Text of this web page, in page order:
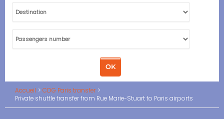
Accueil
CDG Paris transfer
Private shuttle transfer from Rue Marie-Stuart to Paris airports